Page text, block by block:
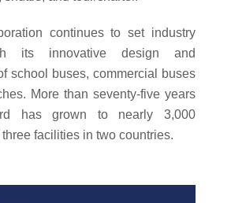
continues to set industry
its innovative design and
school buses, commercial buses
More than seventy-five years
has grown to nearly 3,000
facilities in two countries.